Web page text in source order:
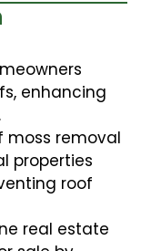
enhancing
moss removal
properties
roof
real estate